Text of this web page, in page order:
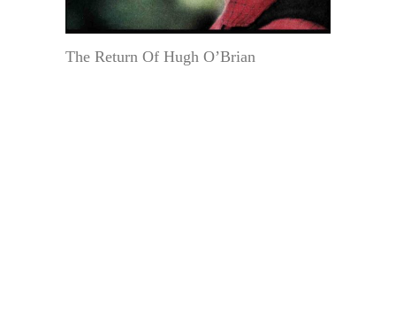
The Return Of Hugh O’Brian